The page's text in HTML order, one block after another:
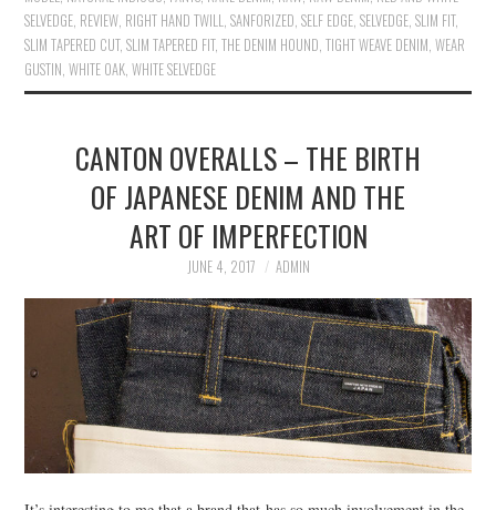
SELVEDGE, REVIEW, RIGHT HAND TWILL,SANFORIZED,SELF EDGE,SELVEDGE,SLIM FIT,
SLIM TAPERED CUT,SLIM TAPERED FIT,THE DENIM HOUND,TIGHT WEAVE DENIM,WEAR
GUSTIN,WHITE OAK,WHITE SELVEDGE
CANTON OVERALLS – THE BIRTH
OF JAPANESE DENIM AND THE
ART OF IMPERFECTION
JUNE 4, 2017 ADMIN